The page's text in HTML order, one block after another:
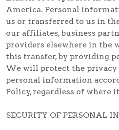
America. Personal
us or transferred to us in
our affiliates, business
providers elsewhere in the
this transfer, by providing
We will protect the privacy
personal information
Policy, regardless of where
SECURITY OF PERSONAL